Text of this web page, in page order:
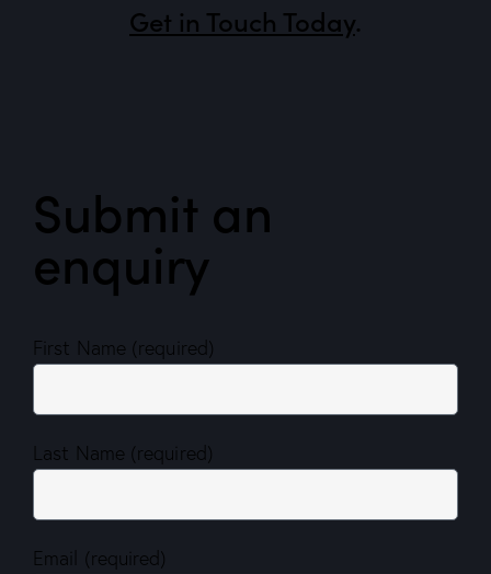
Get in Touch Today.
Submit an
enquiry
First Name (required)
Last Name (required)
Email (required)